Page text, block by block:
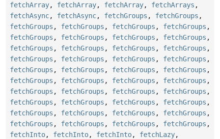
fetchArray, fetchArray, fetchArray, fetchArrays ,
fetchAsync, fetchAsync, fetchGroups , fetchGroups ,
fetchGroups , fetchGroups , fetchGroups , fetchGroups ,
fetchGroups , fetchGroups , fetchGroups , fetchGroups ,
fetchGroups , fetchGroups , fetchGroups , fetchGroups ,
fetchGroups , fetchGroups , fetchGroups , fetchGroups ,
fetchGroups , fetchGroups , fetchGroups , fetchGroups ,
fetchGroups , fetchGroups , fetchGroups , fetchGroups ,
fetchGroups , fetchGroups , fetchGroups , fetchGroups ,
fetchGroups , fetchGroups , fetchGroups , fetchGroups ,
fetchGroups , fetchGroups , fetchGroups , fetchGroups ,
fetchGroups , fetchGroups , fetchGroups , fetchGroups ,
fetchInto, fetchInto, fetchInto, fetchLazy,